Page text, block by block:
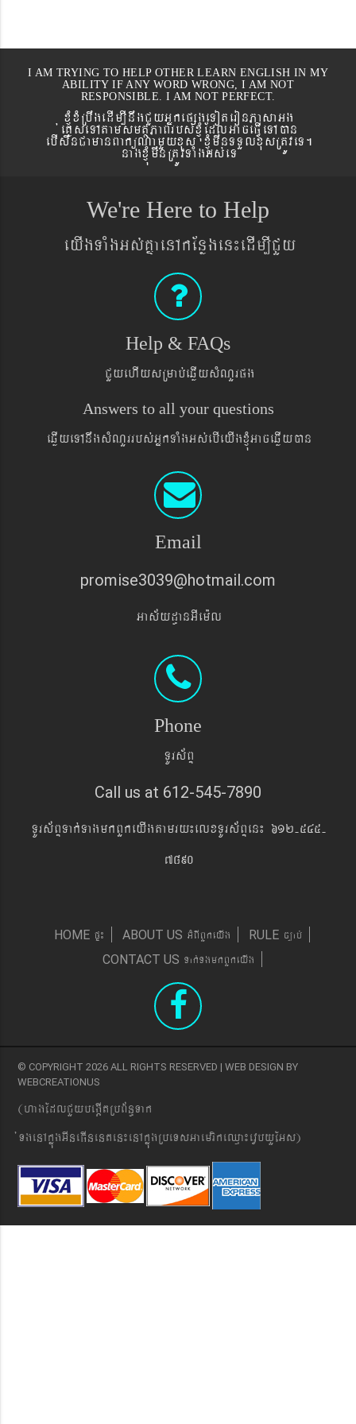
I AM TRYING TO HELP OTHER LEARN ENGLISH IN MY
ABILITY IF ANY WORD WRONG, I AM NOT
RESPONSIBLE. I AM NOT PERFECT.
xJMúxMRbwgedIm,InwgCYyGñkepßgeToteronPasaGg
´eKøseTAtamsmtSPaBrbs´xJMúEdlGaceFVIeTAán
ebIswnCamanBaküNamYyxus xJMúmwnTTYlxusRtÚveT.
nagxJMúmwnRtÚvTaMgGs´eT
We're Here to Help
eyIgTaMgGs´KñaenAkEnøgen¼edIm,ICYy
Help & FAQs
CYyehIysRmab´eqøIysMNYrpg
Answers to all your questions
eqøIyeTAnwgsMNYrrbs´GñkTaMgGs´ebIeyIgxJMúGaceqøIyán
Email
promise3039@hotmail.com
Gas&yd§anGIem¨l
Phone
TUrs&BÞ
Call us at 612-545-7890
TUrs&BÞTak´TagmkBYkeyIgtamry¼elxTUrs&BÞen¼ 612-545-
7890
HOME pÞ¼ ABOUT US GMBIBYkeyIg RULE c,ab´
CONTACT US Tak´TgmkBYkeyIg
© COPYRIGHT 2026 ALL RIGHTS RESERVED | WEB DESIGN BY
WEBCREATIONUS
(hagEdlCYybeg;ItRbB&n§Tak
´TgenAkñúgGIneFInenten¼enAkñúgRbeTsGaemrikeQµa¼evVbyYEGs)